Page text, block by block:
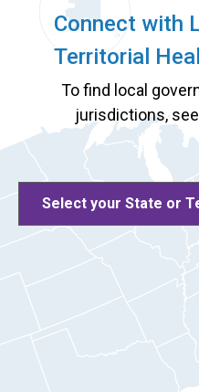
Connect with
Territorial
To find local
jurisdictions,
Select your State or